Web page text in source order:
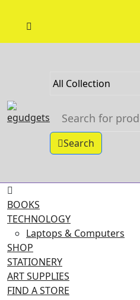
Search
BOOKS
TECHNOLOGY
Laptops & Computers
SHOP
STATIONERY
ART SUPPLIES
FIND A STORE